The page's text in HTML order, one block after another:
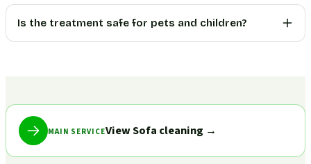
Is the treatment safe for pets and children?
MAIN SERVICEView Sofa cleaning →